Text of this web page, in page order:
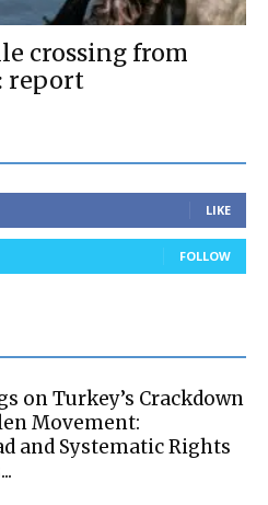
crossing from
report
LIKE
FOLLOW
on Turkey’s Crackdown
Movement:
and Systematic Rights